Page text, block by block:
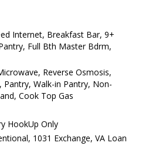
Internet, Breakfast Bar, 9+
Full Bth Master Bdrm,
Reverse Osmosis,
Pantry, Walk-in Pantry, Non-
Cook Top Gas
HookUp Only
1031 Exchange, VA Loan